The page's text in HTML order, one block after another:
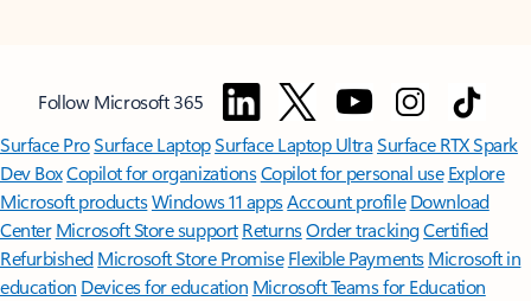
Follow Microsoft 365
Surface ProSurface LaptopSurface Laptop UltraSurface RTX Spark
Dev BoxCopilot for organizationsCopilot for personal use Explore
Microsoft productsWindows 11 appsAccount profile Download
Center Microsoft Store support ReturnsOrder trackingCertified
Refurbished Microsoft Store Promise Flexible Payments Microsoft in
education Devices for education Microsoft Teams for Education